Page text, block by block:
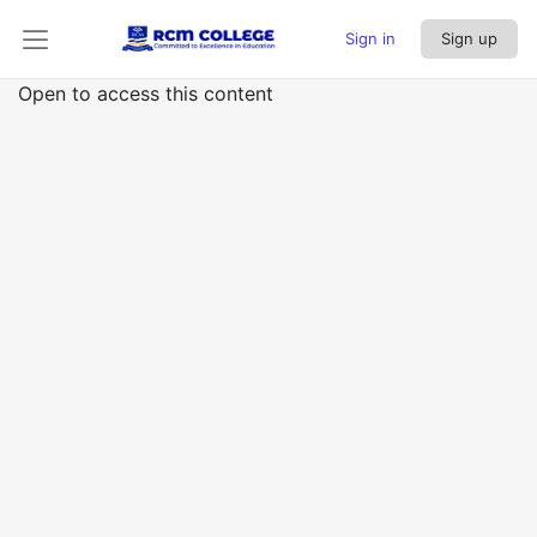
Sign in Sign up
Open to access this content